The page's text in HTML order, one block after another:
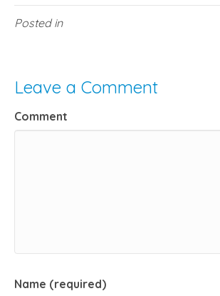
Posted in
Leave a Comment
Comment
Name (required)